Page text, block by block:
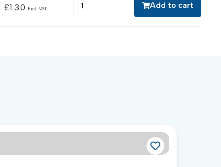
£1.30 Excl. VAT Add to cart